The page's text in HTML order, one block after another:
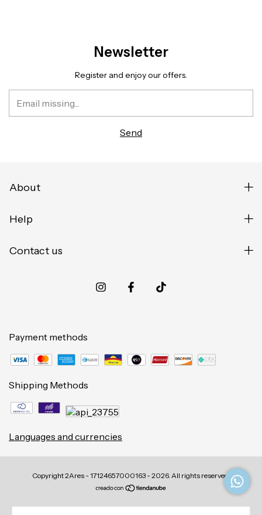
Newsletter
Register and enjoy our offers.
About
Help
Contact us
Payment methods
Shipping Methods
Languages and currencies
Copyright 2Ares - 17124657000163 - 2026. All rights reserved.